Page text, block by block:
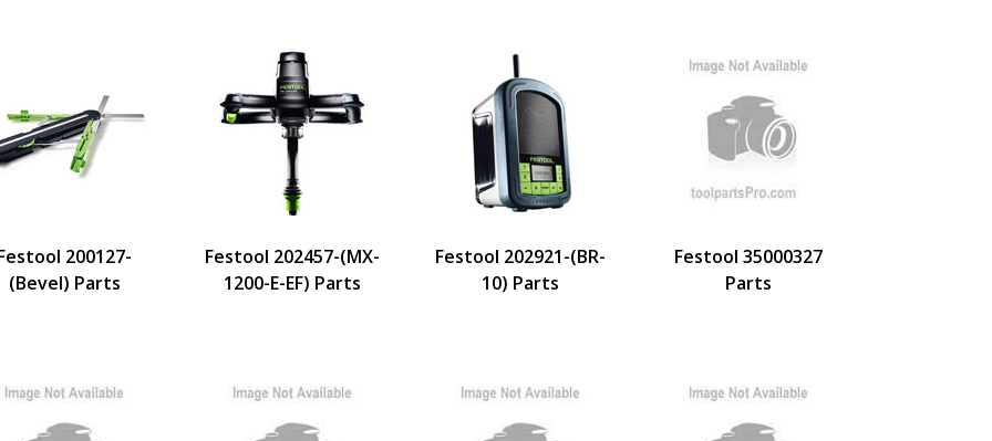
200127-
(Bevel) Parts
Festool 202457-(MX-
1200-E-EF) Parts
Festool 202921-(BR-
10) Parts
Festool 35000327
Parts